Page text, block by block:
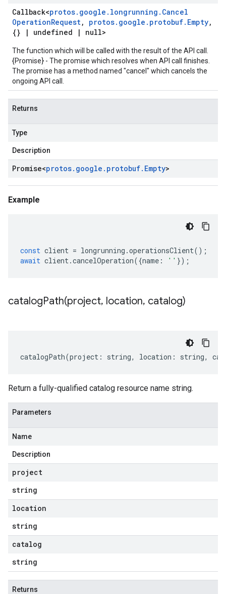
Callback<protos. google . longrunning . Cancel
OperationRequest, protos. google . protobuf. Empty,
{}
| undefined | null>
The function which will be called with the result of the API call.
{Promise} - The promise which resolves when API call finishes.
The promise has a method named "cancel" which cancels the
ongoing API call.
Returns
Type
Description
Promise<protos. google . protobuf. Empty>
Example
const client = longrunning .operationsClient();
await client.cancelOperation({name : '' });
catalogPath(project, location, catalog)
catalogPath(project : string, location : string,
Return a fully-qualified catalog resource name string.
Parameters
Name
Description
project
string
location
string
catalog
string
Returns